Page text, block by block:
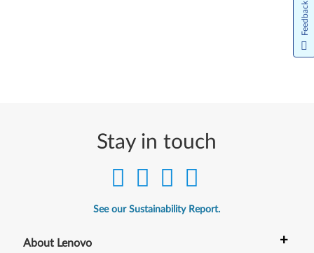
Stay in touch
See our Sustainability Report.
About Lenovo +
Feedback